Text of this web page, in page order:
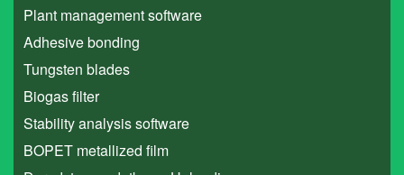
Plant management software
Adhesive bonding
Tungsten blades
Biogas filter
Stability analysis software
BOPET metallized film